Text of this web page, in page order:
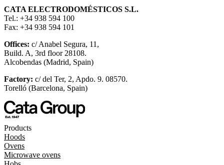
CATA ELECTRODOMÉSTICOS S.L.
Tel.: +34 938 594 100
Fax: +34 938 594 101
Offices: c/ Anabel Segura, 11,
Build. A, 3rd floor 28108.
Alcobendas (Madrid, Spain)
Factory: c/ del Ter, 2, Apdo. 9. 08570.
Torelló (Barcelona, Spain)
Products
Hoods
Ovens
Microwave ovens